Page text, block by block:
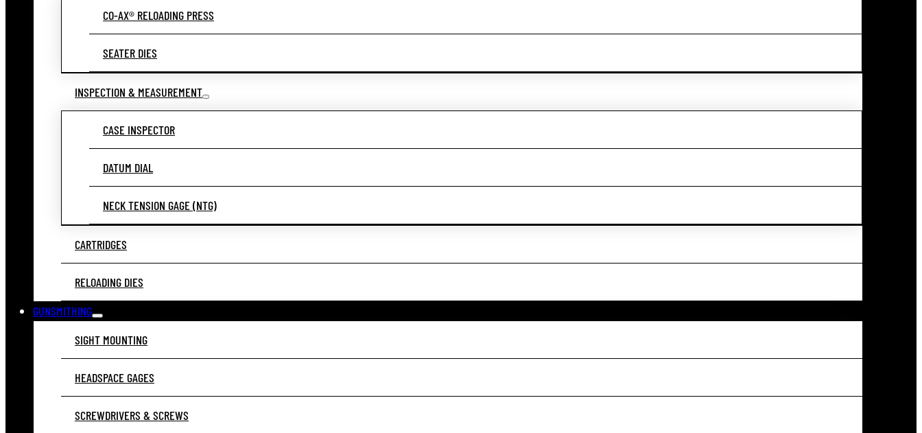
CO-AX® RELOADING PRESS
SEATER DIES
INSPECTION & MEASUREMENT
CASE INSPECTOR
DATUM DIAL
NECK TENSION GAGE (NTG)
CARTRIDGES
RELOADING DIES
GUNSMITHING
SIGHT MOUNTING
HEADSPACE GAGES
SCREWDRIVERS & SCREWS